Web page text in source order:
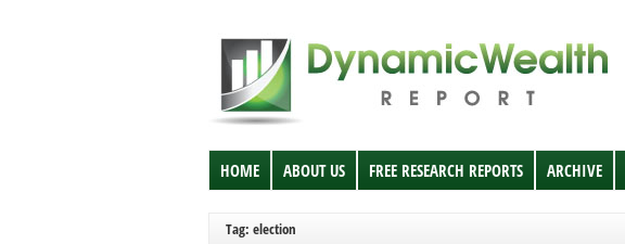
HOME ABOUT US FREE RESEARCH REPORTS ARCHIVE
Tag: election